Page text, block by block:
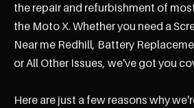
the repair and refurbishment of
the Moto X. Whether you need a
Near me Redhill, Battery
or All Other Issues, we've got you
Here are just a few reasons why